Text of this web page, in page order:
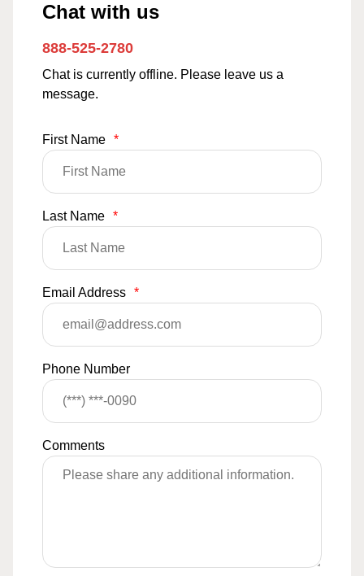
Chat with us
888-525-2780
Chat is currently offline. Please leave us a
message.
First Name *
Last Name *
Email Address *
Phone Number
Comments